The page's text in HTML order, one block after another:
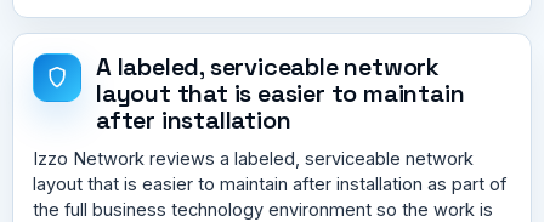
A labeled, serviceable network
layout that is easier to maintain
after installation
Izzo Network reviews a labeled, serviceable network
layout that is easier to maintain after installation as part of
the full business technology environment so the work is